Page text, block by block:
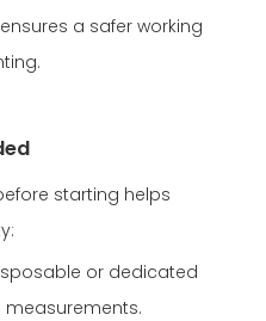
a safer working
starting helps
or dedicated